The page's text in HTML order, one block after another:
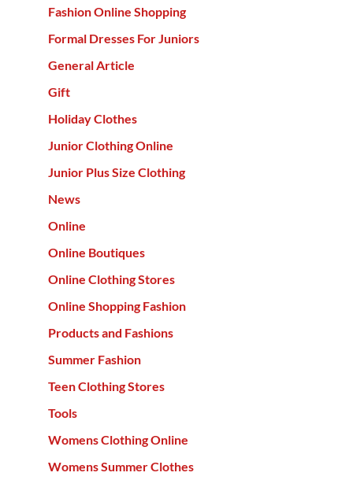
Fashion Online Shopping
Formal Dresses For Juniors
General Article
Gift
Holiday Clothes
Junior Clothing Online
Junior Plus Size Clothing
News
Online
Online Boutiques
Online Clothing Stores
Online Shopping Fashion
Products and Fashions
Summer Fashion
Teen Clothing Stores
Tools
Womens Clothing Online
Womens Summer Clothes